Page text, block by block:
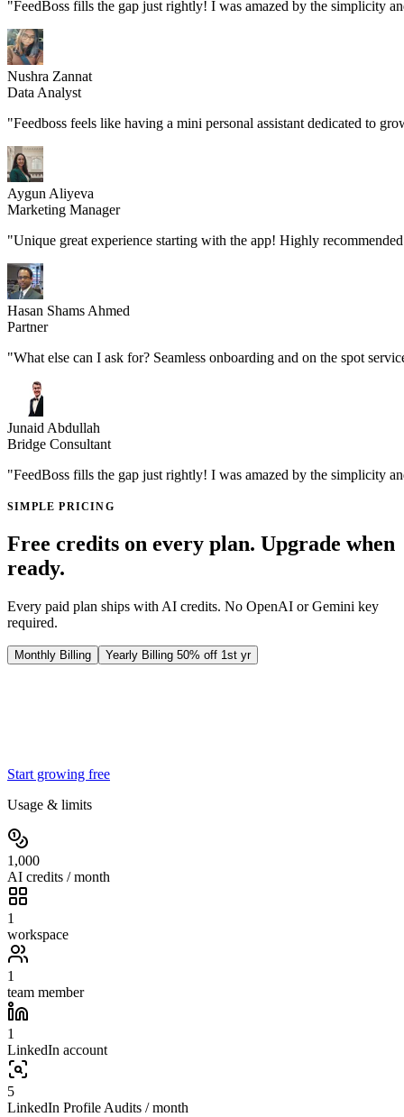
"FeedBoss fills the gap just rightly! I was amazed by the simplicity
Nushra Zannat
Data Analyst
"Feedboss feels like having a mini personal assistant dedicated to
Aygun Aliyeva
Marketing Manager
"Unique great experience starting with the app! Highly
Hasan Shams Ahmed
Partner
"What else can I ask for? Seamless onboarding and on the spot
Junaid Abdullah
Bridge Consultant
"FeedBoss fills the gap just rightly! I was amazed by the simplicity
SIMPLE PRICING
Free credits on every plan. Upgrade when
ready.
Every paid plan ships with AI credits. No OpenAI or Gemini key
required.
Monthly Billing Yearly Billing 50% off 1st yr
Start growing free
Usage & limits
1,000
AI credits / month
1
workspace
1
team member
1
LinkedIn account
5
LinkedIn Profile Audits / month